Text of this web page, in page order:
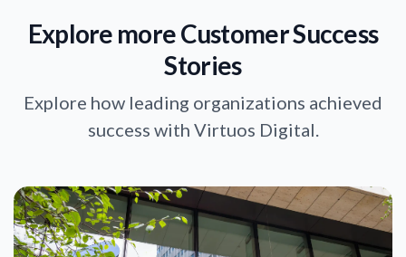
Explore more Customer Success
Stories
Explore how leading organizations achieved
success with Virtuos Digital.